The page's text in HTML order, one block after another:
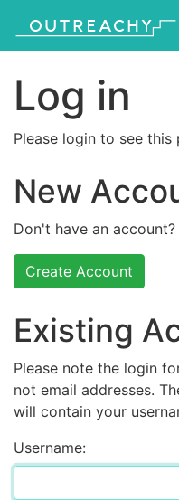
Log in
Please login to see this
New
Don't have an
Create Account
Existing
Please note the login
not email addresses.
will contain your
Username: